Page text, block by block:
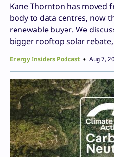
Kane Thornton has moved
body to data centres, now
renewable buyer. We
bigger rooftop solar
Energy Insiders Podcast Aug 7,